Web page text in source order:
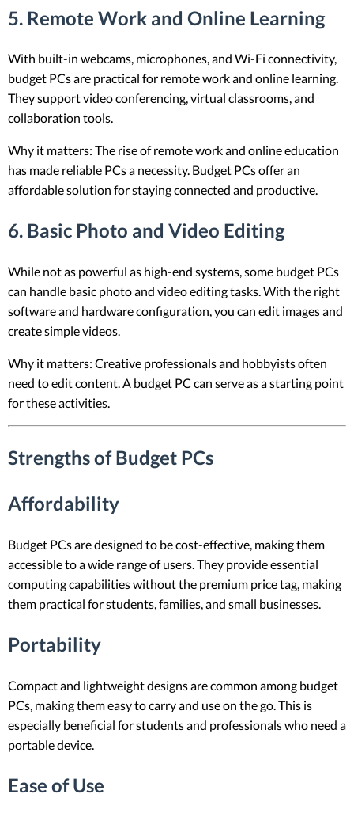
5. Remote Work and Online Learning
With built-in webcams, microphones, and Wi-Fi connectivity,
budget PCs are practical for remote work and online learning.
They support video conferencing, virtual classrooms, and
collaboration tools.
Why it matters: The rise of remote work and online education
has made reliable PCs a necessity. Budget PCs offer an
affordable solution for staying connected and productive.
6. Basic Photo and Video Editing
While not as powerful as high-end systems, some budget PCs
can handle basic photo and video editing tasks. With the right
software and hardware configuration, you can edit images and
create simple videos.
Why it matters: Creative professionals and hobbyists often
need to edit content. A budget PC can serve as a starting point
for these activities.
Strengths of Budget PCs
Affordability
Budget PCs are designed to be cost-effective, making them
accessible to a wide range of users. They provide essential
computing capabilities without the premium price tag, making
them practical for students, families, and small businesses.
Portability
Compact and lightweight designs are common among budget
PCs, making them easy to carry and use on the go. This is
especially beneficial for students and professionals who need a
portable device.
Ease of Use